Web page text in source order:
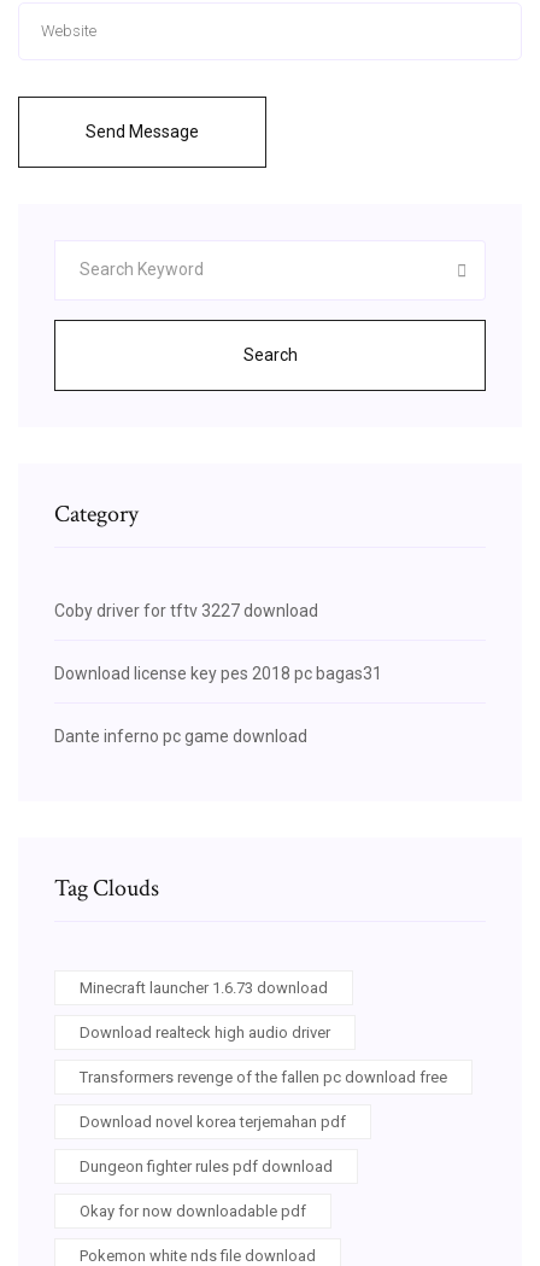
Send Message
Search
Category
Coby driver for tftv 3227 download
Download license key pes 2018 pc bagas31
Dante inferno pc game download
Tag Clouds
Minecraft launcher 1.6.73 download
Download realteck high audio driver
Transformers revenge of the fallen pc download free
Download novel korea terjemahan pdf
Dungeon fighter rules pdf download
Okay for now downloadable pdf
Pokemon white nds file download